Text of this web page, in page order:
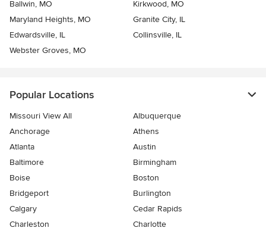
Ballwin, MO
Kirkwood, MO
Maryland Heights, MO
Granite City, IL
Edwardsville, IL
Collinsville, IL
Webster Groves, MO
Popular Locations
Missouri View All
Albuquerque
Anchorage
Athens
Atlanta
Austin
Baltimore
Birmingham
Boise
Boston
Bridgeport
Burlington
Calgary
Cedar Rapids
Charleston
Charlotte